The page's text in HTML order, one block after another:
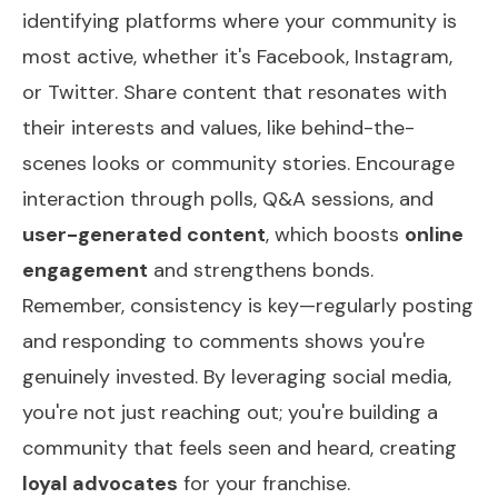
identifying platforms where your community is
most active, whether it's Facebook, Instagram,
or Twitter. Share content that resonates with
their interests and values, like behind-the-
scenes looks or community stories. Encourage
interaction through polls, Q&A sessions, and
user-generated content, which boosts online
engagement and strengthens bonds.
Remember, consistency is key—regularly posting
and responding to comments shows you're
genuinely invested. By leveraging social media,
you're not just reaching out; you're building a
community that feels seen and heard, creating
loyal advocates for your franchise.